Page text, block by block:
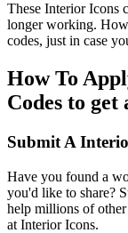
These Interior Icons
longer working.
codes, just in case
How To
Codes to get
Submit A
Have you found a
you'd like to share?
help millions of other
at Interior Icons.